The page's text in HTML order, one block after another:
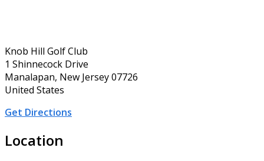
Knob Hill Golf Club
1 Shinnecock Drive
Manalapan, New Jersey 07726
United States
Get Directions
Location